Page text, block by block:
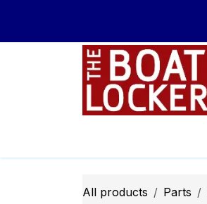
All products Parts